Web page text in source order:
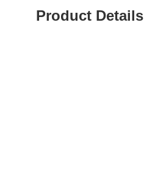
Product Details